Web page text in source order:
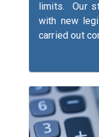
limits. Our
with new
carried out